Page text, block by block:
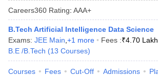
Careers360 Rating: AAA+
B.Tech Artificial Intelligence Data Science
Exams: JEE Main +1 more Fees :₹4.70
B.E /B.Tech (13 Courses)
Courses Fees Cut-Off Admissions